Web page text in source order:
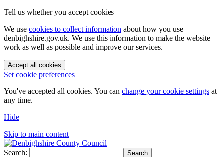
Tell us whether you accept cookies
We use cookies to collect information about how you use
denbighshire.gov.uk. We use this information to make the website
work as well as possible and improve our services.
Accept all cookies
Set cookie preferences
You've accepted all cookies. You can change your cookie settings at
any time.
Hide
Skip to main content
Search: Search